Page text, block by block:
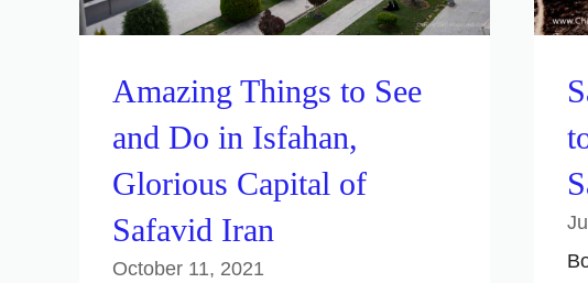
Amazing Things to See
and Do in Isfahan,
Glorious Capital of
Safavid Iran
October 11, 2021